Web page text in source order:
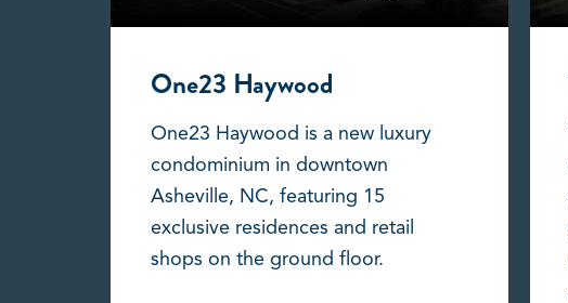
One23 Haywood
One23 Haywood is a new luxury
condominium in downtown
Asheville, NC, featuring 15
exclusive residences and retail
shops on the ground floor.